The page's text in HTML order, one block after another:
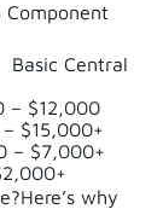
Component
CA
– $12,000
$15,000+
– $7,000+
why